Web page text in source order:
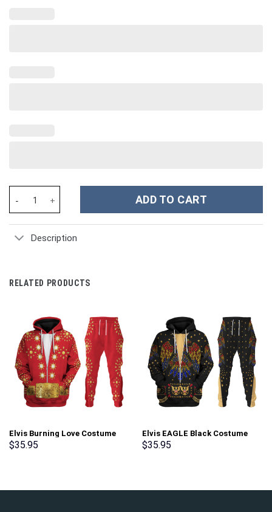
ADD TO CART
Description
RELATED PRODUCTS
Elvis Burning Love Costume
Hoodie Sweatshirt T-Shirt
$35.95
Elvis EAGLE Black Costume
Hoodie Sweatshirt T-Shirt
$35.95